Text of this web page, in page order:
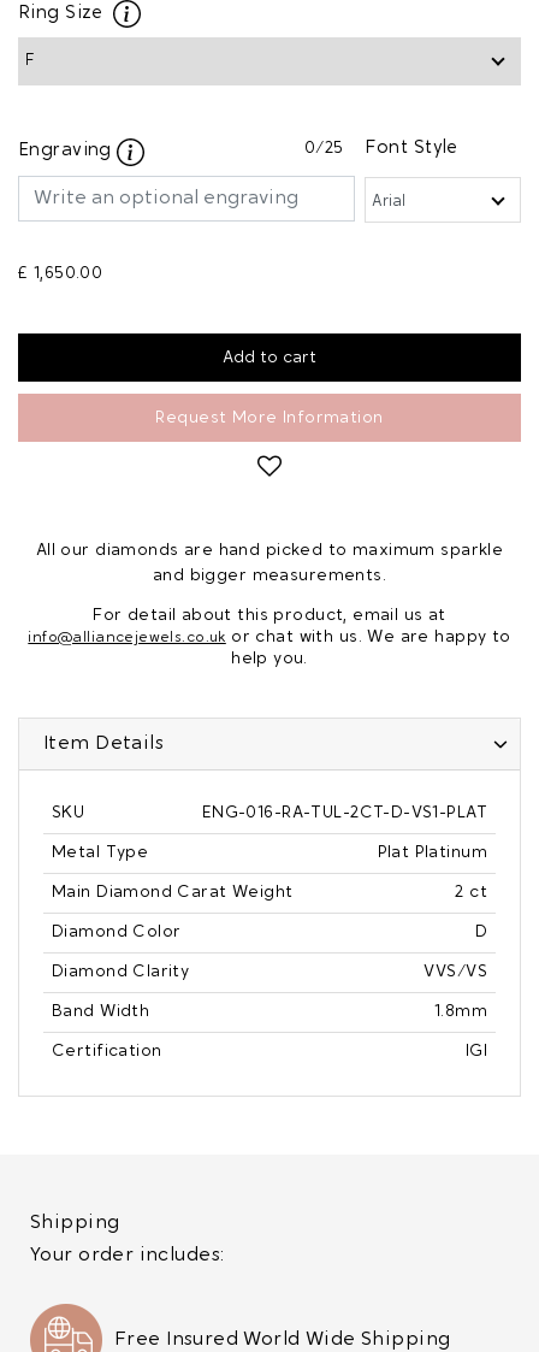
Ring Size
Engraving 0/25 Font Style
£ 1,650.00
Request More Information
All our diamonds are hand picked to maximum sparkle
and bigger measurements.
For detail about this product, email us at
info@alliancejewels.co.uk or chat with us. We are happy to
help you.
Item Details
SKU ENG-016-RA-TUL-2CT-D-VS1-PLAT
Metal Type Plat Platinum
Main Diamond Carat Weight 2 ct
Diamond Color D
Diamond Clarity VVS/VS
Band Width 1.8mm
Certification IGI
Shipping
Your order includes:
Free Insured World Wide Shipping